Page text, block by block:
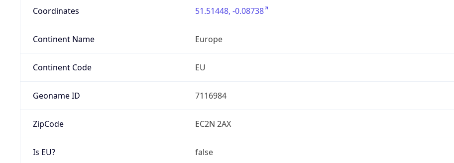
Coordinates 51.51448, -0.08738
Continent Name Europe
Continent Code EU
Geoname ID 7116984
ZipCode EC2N 2AX
Is EU? false